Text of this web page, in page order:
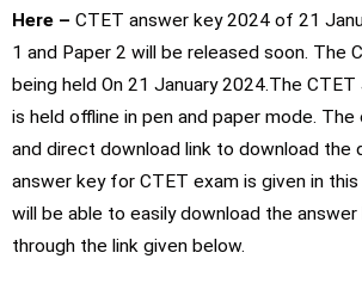
Here – CTET answer key 2024 of 21
1 and Paper 2 will be released soon. The
being held On 21 January 2024.The
is held offline in pen and paper mode.
and direct download link to download the
answer key for CTET exam is given in
will be able to easily download the
through the link given below.